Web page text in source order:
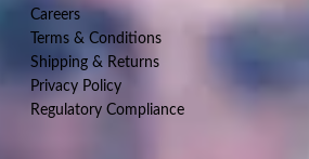
Careers
Terms & Conditions
Shipping & Returns
Privacy Policy
Regulatory Compliance